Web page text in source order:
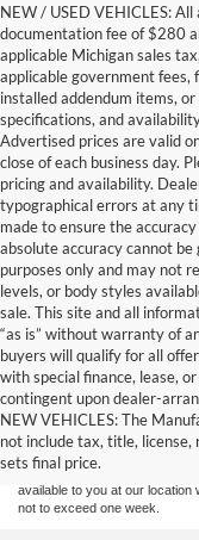
NEW / USED VEHICLES:
documentation fee of $280
applicable Michigan sales
applicable government fees,
installed addendum items,
specifications, and
Advertised prices are valid
close of each business day.
pricing and availability.
typographical errors at any
made to ensure the
absolute accuracy cannot
purposes only and may not
levels, or body styles
sale. This site and all
“as is” without warranty of
buyers will qualify for all
with special finance, lease,
contingent upon dealer-
NEW VEHICLES: The
not include tax, title,
sets final price.
Although every reasonable
information contained on this
and all information and
without warranty of any kind,
sale. Price does not include
at different locations are not
available to you at our location
not to exceed one week.